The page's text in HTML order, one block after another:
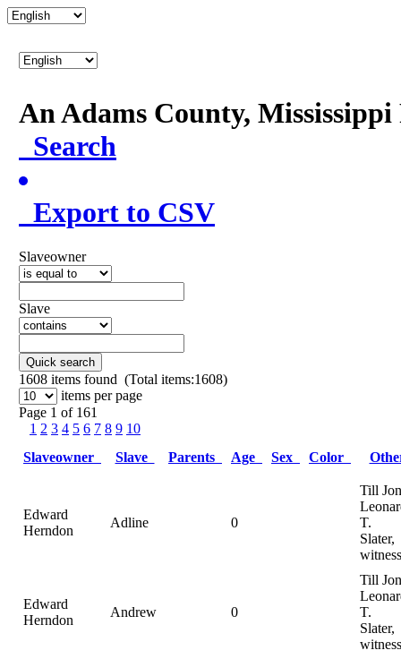
An Adams County,
Search
Export to CSV
Slaveowner
Slave
Quick search
1608 items found (Total items:1608)
items per page
Page 1 of 161
1 2 3 4 5 6 7 8 9 10
Slaveowner
Slave Parents Age Sex Color
Edward
Herndon
Adline 0
Till
T.
Slater,
Edward
Herndon
Andrew 0
Till
T.
Slater,